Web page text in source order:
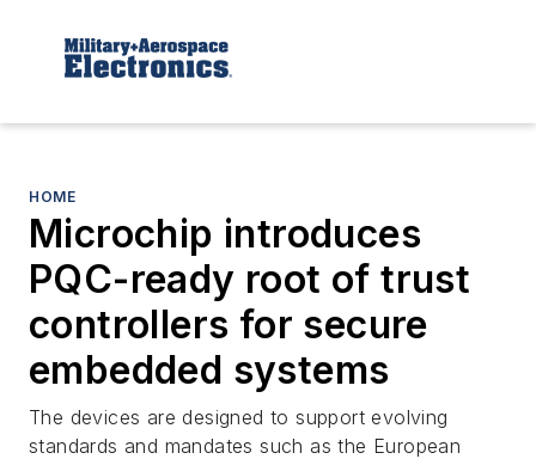
HOME
Microchip introduces
PQC-ready root of trust
controllers for secure
embedded systems
The devices are designed to support evolving
standards and mandates such as the European